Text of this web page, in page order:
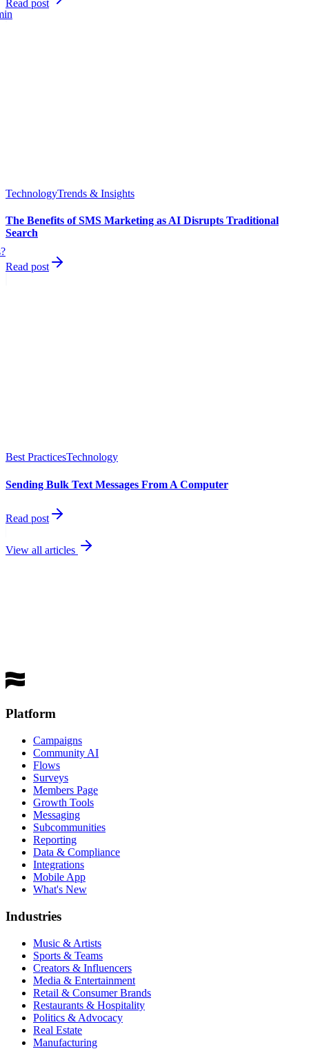
Read post
TechnologyTrends & Insights
The Benefits of SMS Marketing as AI Disrupts Traditional
Search
Read post
Best PracticesTechnology
Sending Bulk Text Messages From A Computer
Read post
View all articles
Platform
Campaigns
Community AI
Flows
Surveys
Members Page
Growth Tools
Messaging
Subcommunities
Reporting
Data & Compliance
Integrations
Mobile App
What's New
Industries
Music & Artists
Sports & Teams
Creators & Influencers
Media & Entertainment
Retail & Consumer Brands
Restaurants & Hospitality
Politics & Advocacy
Real Estate
Manufacturing